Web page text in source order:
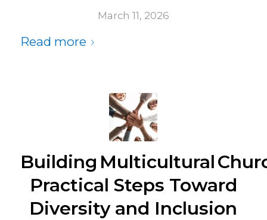
March 11, 2026
Read more
Building Multicultural
Practical Steps Toward
Diversity and Inclusion